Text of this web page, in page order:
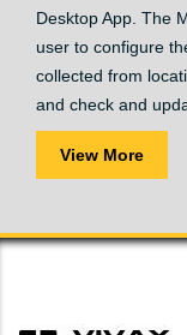
Desktop App. The
user to configure
collected from
and check and
View More